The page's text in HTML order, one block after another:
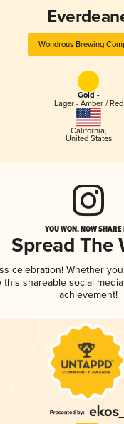
Wondrous Brewing
Gold -
Lager - Amber / Red
California,
United States
YOU WON, NOW
Spread The
celebration! Whether
shareable social
achievement!